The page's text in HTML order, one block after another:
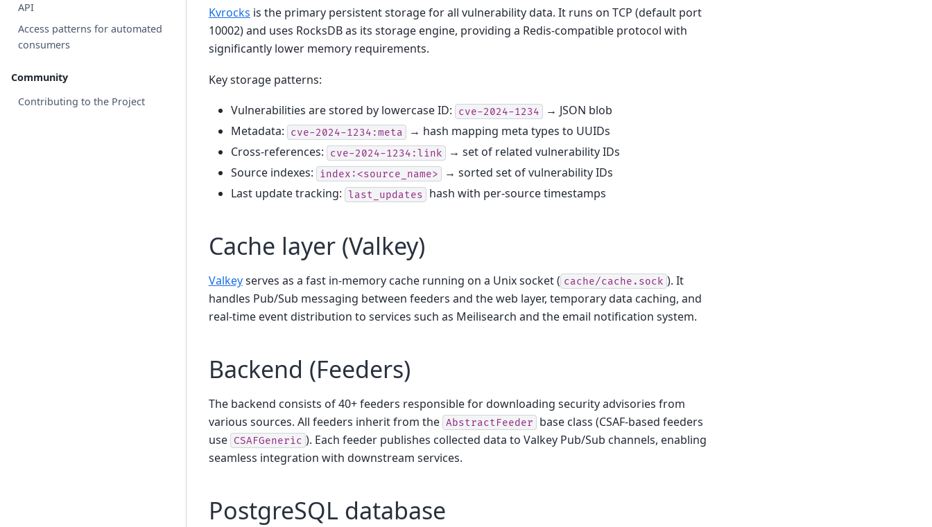
API
Access patterns for automated
consumers
Community
Contributing to the Project
Kvrocks is the primary persistent storage for all vulnerability data. It runs on TCP (default port
10002) and uses RocksDB as its storage engine, providing a Redis-compatible protocol with
significantly lower memory requirements.
Key storage patterns:
Vulnerabilities are stored by lowercase ID: cve-2024-1234 → JSON blob
Metadata:
cve-2024-1234:meta → hash mapping meta types to UUIDs
Cross-references:
cve-2024-1234:link → set of related vulnerability IDs
Source indexes:
index:<source_name> → sorted set of vulnerability IDs
Last update tracking: last_updates hash with per-source timestamps
Cache layer (Valkey)
Valkeyserves as a fast in-memory cache running on a Unix socket ( cache/cache.sock ). It
handles Pub/Sub messaging between feeders and the web layer, temporary data caching, and
real-time event distribution to services such as Meilisearch and the email notification system.
Backend (Feeders)
The backend consists of 40+ feeders responsible for downloading security advisories from
various sources. All feeders inherit from the AbstractFeeder base class (CSAF-based feeders
use CSAFGeneric ). Each feeder publishes collected data to Valkey Pub/Sub channels, enabling
seamless integration with downstream services.
PostgreSQL database